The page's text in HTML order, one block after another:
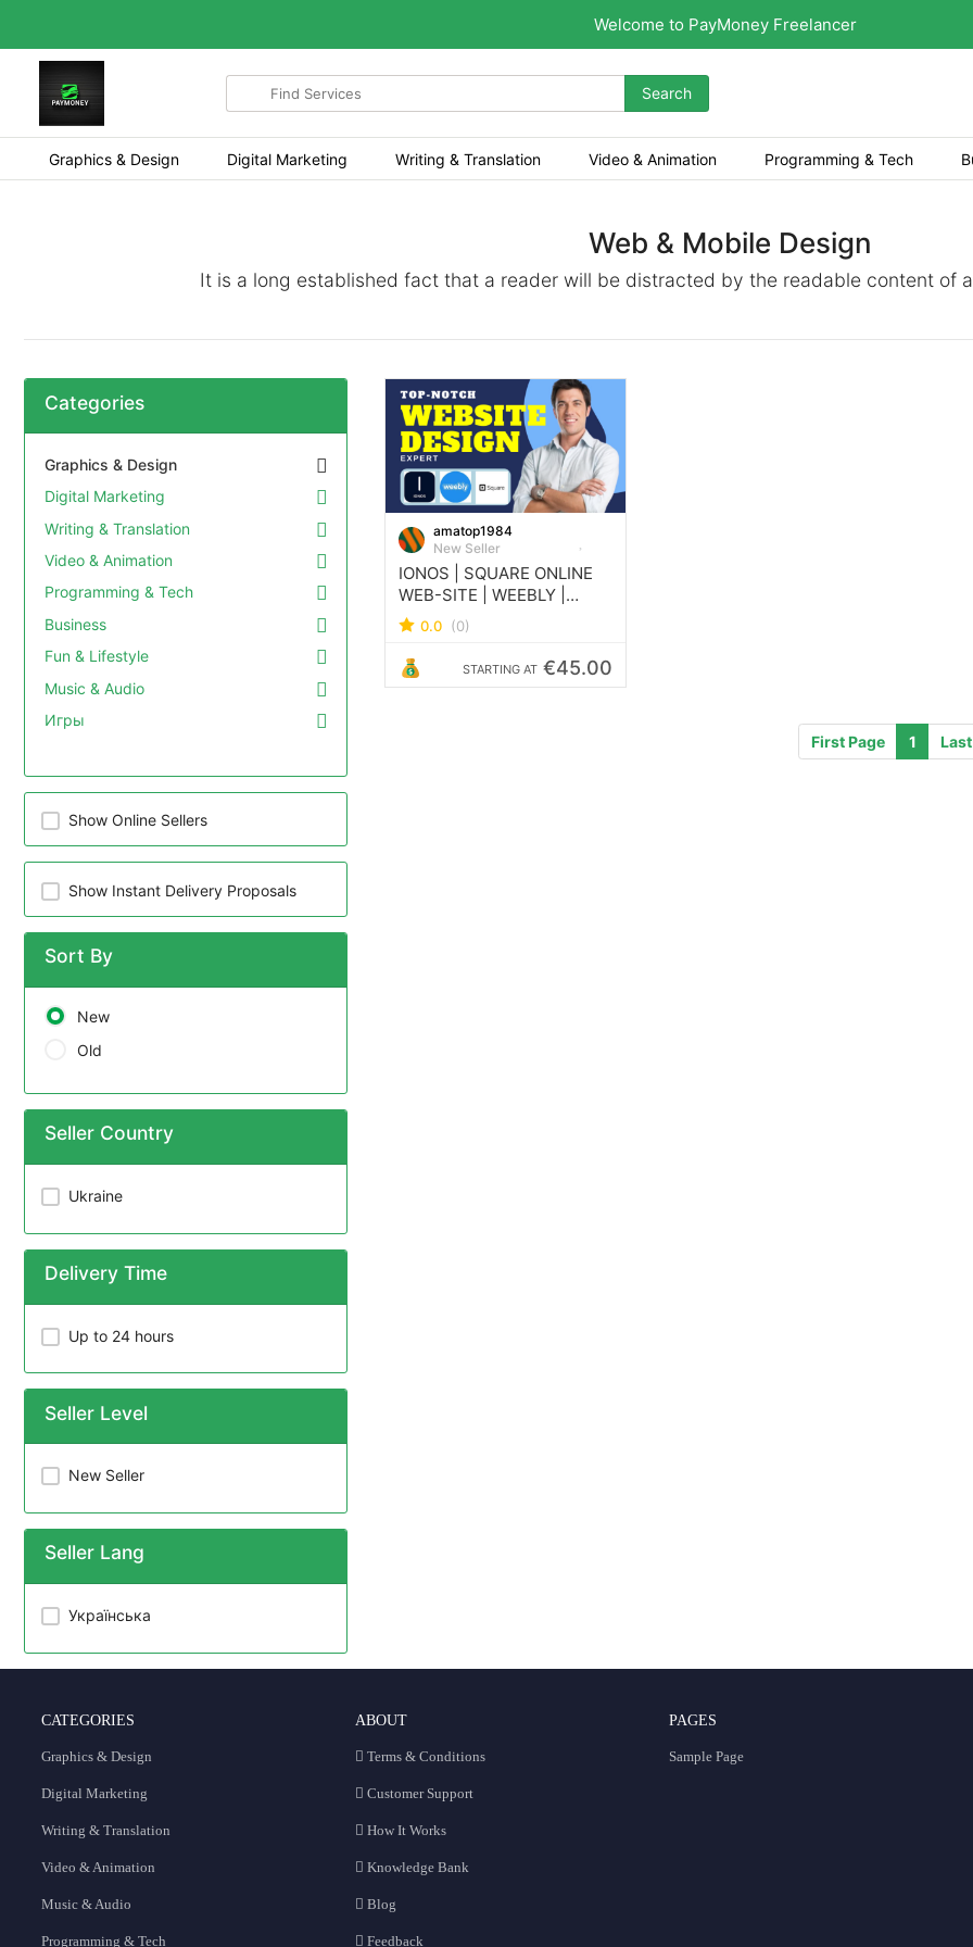
Welcome to PayMoney Freelancer
Search
Search
Graphics & Design Digital Marketing Writing & Translation Video & Animation Programming & Tech
Web & Mobile Design
It is a long established fact that a reader will be distracted by the readable content of
Categories
Graphics & Design
Digital Marketing
Writing & Translation
Video & Animation
Programming & Tech
Business
Fun & Lifestyle
Music & Audio
Игры
Show Online Sellers
Show Instant Delivery Proposals
Sort By
New
Old
Seller Country
Ukraine
Delivery Time
Up to 24 hours
Seller Level
New Seller
Seller Lang
Українська
amatop1984
New Seller
IONOS | SQUARE ONLINE
WEB-SITE | WEEBLY |
IONOS WEBSITE
0.0 (0)
STARTING AT €45.00
First Page 1
CATEGORIES
Graphics & Design
Digital Marketing
Writing & Translation
Video & Animation
Music & Audio
Programming & Tech
ABOUT
Terms & Conditions
Customer Support
How It Works
Knowledge Bank
Blog
Feedback
PAGES
Sample Page